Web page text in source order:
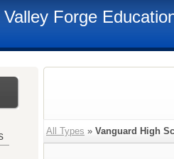
Valley Forge
All Types » Vanguard High